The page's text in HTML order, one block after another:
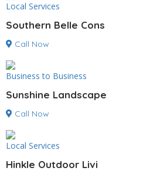
Local Services
Southern Belle Cons
Call Now
Business to Business
Sunshine Landscape
Call Now
Local Services
Hinkle Outdoor Livi